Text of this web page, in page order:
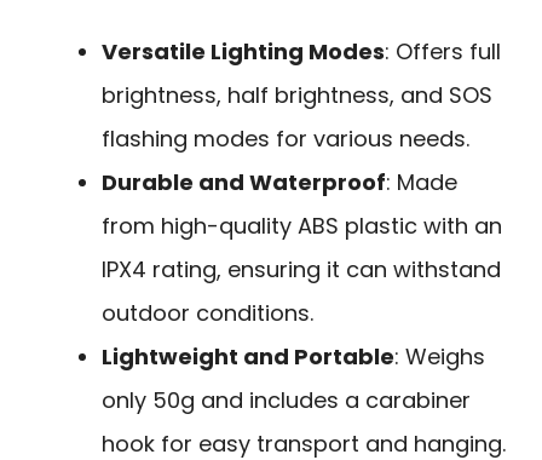
Versatile Lighting Modes: Offers full
brightness, half brightness, and SOS
flashing modes for various needs.
Durable and Waterproof: Made
from high-quality ABS plastic with an
IPX4 rating, ensuring it can withstand
outdoor conditions.
Lightweight and Portable: Weighs
only 50g and includes a carabiner
hook for easy transport and hanging.